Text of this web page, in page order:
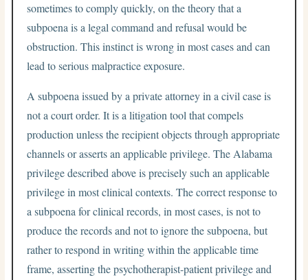
sometimes to comply quickly, on the theory that a
subpoena is a legal command and refusal would be
obstruction. This instinct is wrong in most cases and can
lead to serious malpractice exposure.
A subpoena issued by a private attorney in a civil case is
not a court order. It is a litigation tool that compels
production unless the recipient objects through appropriate
channels or asserts an applicable privilege. The Alabama
privilege described above is precisely such an applicable
privilege in most clinical contexts. The correct response to
a subpoena for clinical records, in most cases, is not to
produce the records and not to ignore the subpoena, but
rather to respond in writing within the applicable time
frame, asserting the psychotherapist-patient privilege and